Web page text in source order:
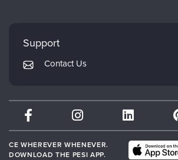
Careers
Returns and Refund Policy
Subscription Preferences
Mindsight Institute
PESI Publishing
Therapist.com
Partner with Us
Support
Contact Us
CE WHEREVER WHENEVER.
DOWNLOAD THE PESI APP.